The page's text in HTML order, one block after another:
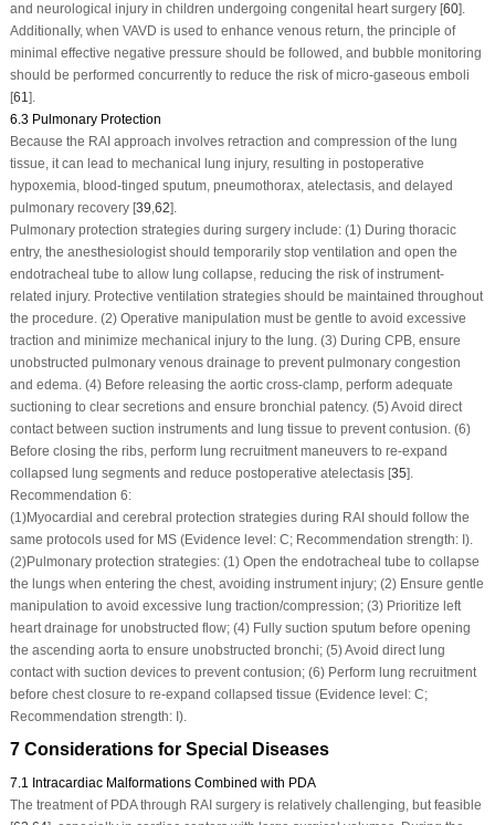
and neurological injury in children undergoing congenital heart surgery [60].
Additionally, when VAVD is used to enhance venous return, the principle of
minimal effective negative pressure should be followed, and bubble monitoring
should be performed concurrently to reduce the risk of micro-gaseous emboli
[61].
6.3 Pulmonary Protection
Because the RAI approach involves retraction and compression of the lung
tissue, it can lead to mechanical lung injury, resulting in postoperative
hypoxemia, blood-tinged sputum, pneumothorax, atelectasis, and delayed
pulmonary recovery [39,62].
Pulmonary protection strategies during surgery include: (1) During thoracic
entry, the anesthesiologist should temporarily stop ventilation and open the
endotracheal tube to allow lung collapse, reducing the risk of instrument-
related injury. Protective ventilation strategies should be maintained throughout
the procedure. (2) Operative manipulation must be gentle to avoid excessive
traction and minimize mechanical injury to the lung. (3) During CPB, ensure
unobstructed pulmonary venous drainage to prevent pulmonary congestion
and edema. (4) Before releasing the aortic cross-clamp, perform adequate
suctioning to clear secretions and ensure bronchial patency. (5) Avoid direct
contact between suction instruments and lung tissue to prevent contusion. (6)
Before closing the ribs, perform lung recruitment maneuvers to re-expand
collapsed lung segments and reduce postoperative atelectasis [35].
Recommendation 6:
(1)Myocardial and cerebral protection strategies during RAI should follow the
same protocols used for MS (Evidence level: C; Recommendation strength: I).
(2)Pulmonary protection strategies: (1) Open the endotracheal tube to collapse
the lungs when entering the chest, avoiding instrument injury; (2) Ensure gentle
manipulation to avoid excessive lung traction/compression; (3) Prioritize left
heart drainage for unobstructed flow; (4) Fully suction sputum before opening
the ascending aorta to ensure unobstructed bronchi; (5) Avoid direct lung
contact with suction devices to prevent contusion; (6) Perform lung recruitment
before chest closure to re-expand collapsed tissue (Evidence level: C;
Recommendation strength: I).
7 Considerations for Special Diseases
7.1 Intracardiac Malformations Combined with PDA
The treatment of PDA through RAI surgery is relatively challenging, but feasible